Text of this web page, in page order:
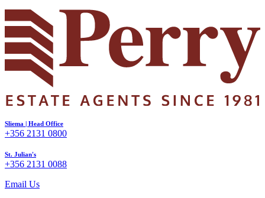
Sliema | Head Office
+356 2131 0800
St. Julian's
+356 2131 0088
Email Us